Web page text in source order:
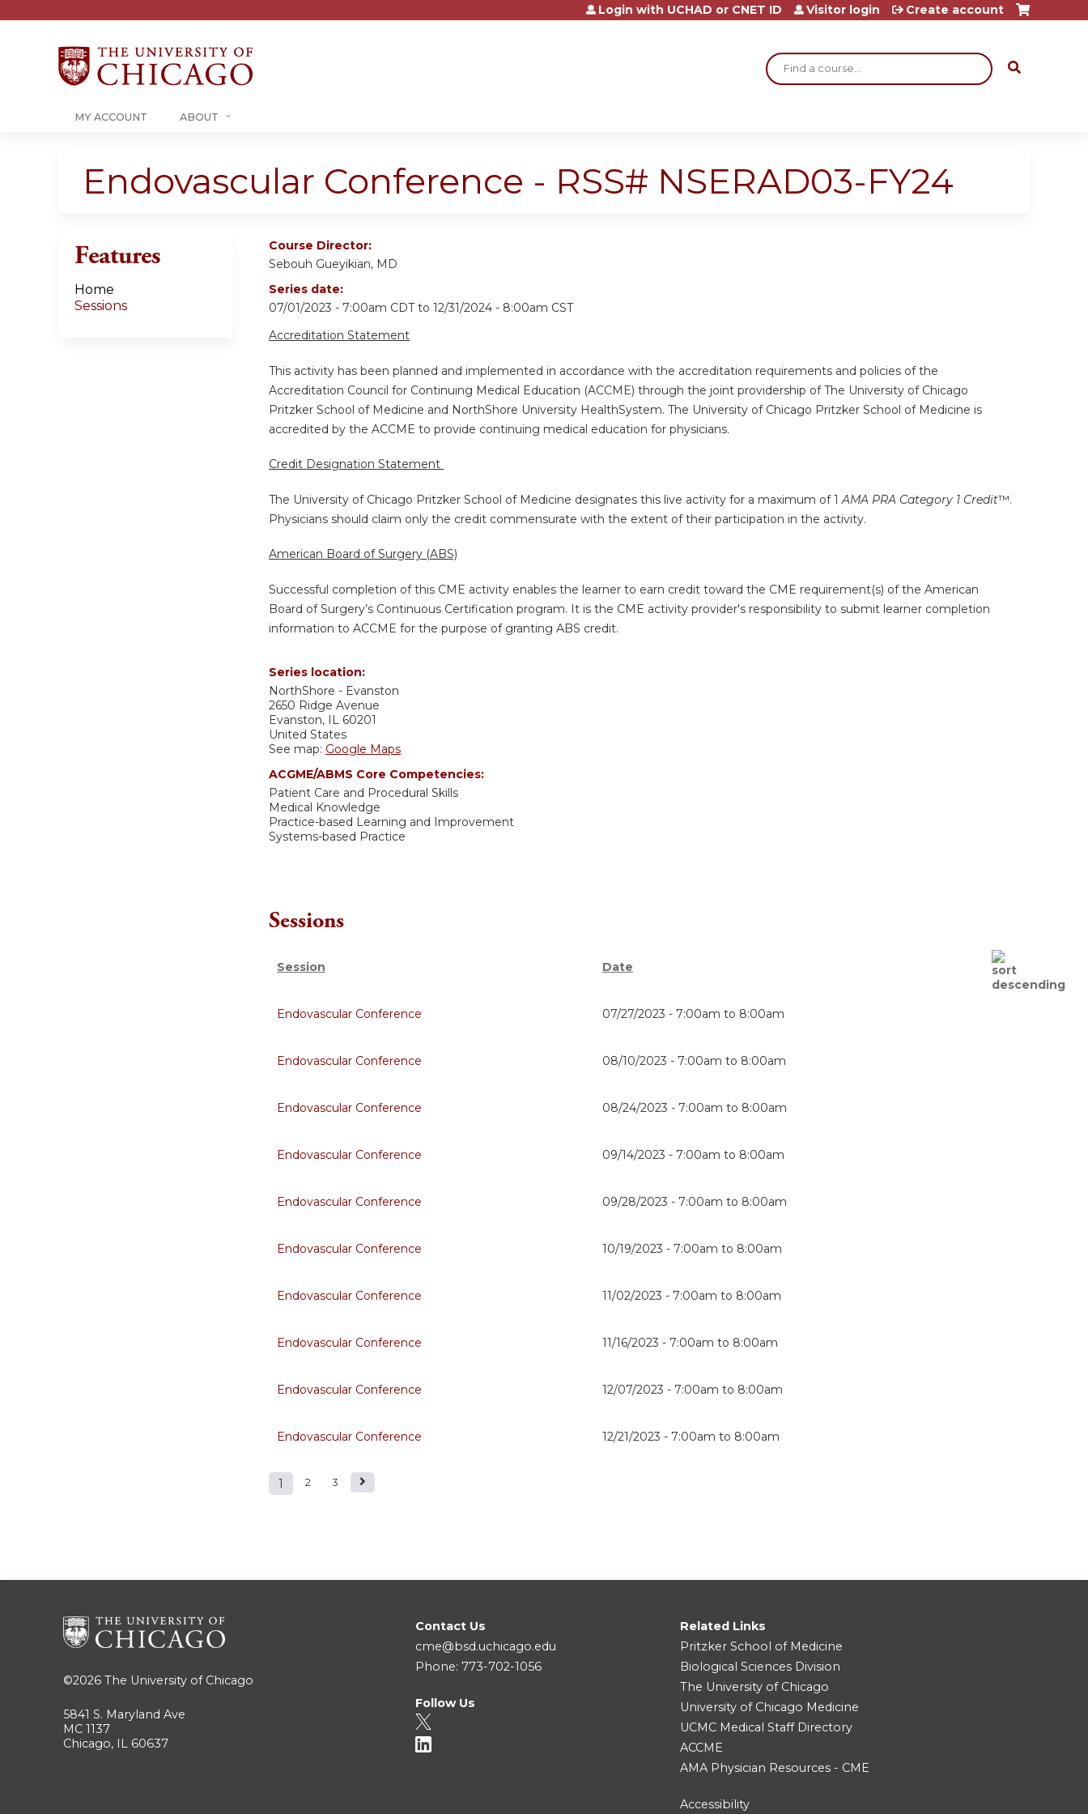
Jump to content
Search
Login with UCHAD or CNET ID Visitor login Create account
MY ACCOUNT ABOUT
Endovascular Conference - RSS# NSERAD03-FY24
Course Director:
Sebouh Gueyikian, MD
Series date:
07/01/2023 - 7:00am CDTto 12/31/2024 - 8:00am CST
Accreditation Statement
This activity has been planned and implemented in accordance with the accreditation requirements and policies of the
Accreditation Council for Continuing Medical Education (ACCME) through the joint providership of The University of Chicago
Pritzker School of Medicine and NorthShore University HealthSystem. The University of Chicago Pritzker School of Medicine is
accredited by the ACCME to provide continuing medical education for physicians.
Credit Designation Statement
The University of Chicago Pritzker School of Medicine designates this live activity for a maximum of 1AMA PRA Category 1 Credit™.
Physicians should claim only the credit commensurate with the extent of their participation in the activity.
American Board of Surgery (ABS)
Successful completion of this CME activity enables the learner to earn credit toward the CME requirement(s) of the American
Board of Surgery’s Continuous Certification program. It is the CME activity provider's responsibility to submit learner completion
information to ACCME for the purpose of granting ABS credit.
Series location:
NorthShore - Evanston
2650 Ridge Avenue
Evanston, IL
60201
United States
See map: Google Maps
ACGME/ABMS Core Competencies:
Patient Care and Procedural Skills
Medical Knowledge
Practice-based Learning and Improvement
Systems-based Practice
Sessions
Session Date
Endovascular Conference 07/27/2023 - 7:00am to 8:00am
Endovascular Conference 08/10/2023 - 7:00am to 8:00am
Endovascular Conference 08/24/2023 - 7:00am to 8:00am
Endovascular Conference 09/14/2023 - 7:00am to 8:00am
Endovascular Conference 09/28/2023 - 7:00am to 8:00am
Endovascular Conference 10/19/2023 - 7:00am to 8:00am
Endovascular Conference 11/02/2023 - 7:00am to 8:00am
Endovascular Conference 11/16/2023 - 7:00am to 8:00am
Endovascular Conference 12/07/2023 - 7:00am to 8:00am
Endovascular Conference 12/21/2023 - 7:00am to 8:00am
Pages
1 2 3
Features
Home
Sessions
©2026 The University of Chicago
5841 S. Maryland Ave
MC 1137
Chicago, IL 60637
Contact Us
cme@bsd.uchicago.edu
Phone: 773-702-1056
Follow Us
Related Links
Pritzker School of Medicine
Biological Sciences Division
The University of Chicago
University of Chicago Medicine
UCMC Medical Staff Directory
ACCME
AMA Physician Resources - CME
Accessibility